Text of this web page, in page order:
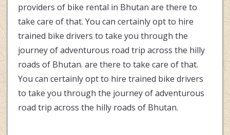
providers of bike rental in Bhutan are there to
take care of that. You can certainly opt to hire
trained bike drivers to take you through the
journey of adventurous road trip across the hilly
roads of Bhutan. are there to take care of that.
You can certainly opt to hire trained bike drivers
to take you through the journey of adventurous
road trip across the hilly roads of Bhutan.